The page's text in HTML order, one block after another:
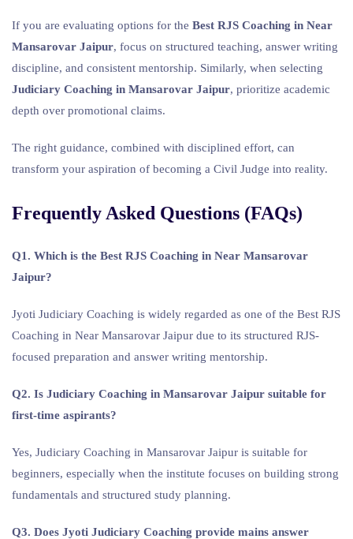
If you are evaluating options for the Best RJS Coaching in Near
Mansarovar Jaipur, focus on structured teaching, answer writing
discipline, and consistent mentorship. Similarly, when selecting
Judiciary Coaching in Mansarovar Jaipur, prioritize academic
depth over promotional claims.
The right guidance, combined with disciplined effort, can
transform your aspiration of becoming a Civil Judge into reality.
Frequently Asked Questions (FAQs)
Q1. Which is the Best RJS Coaching in Near Mansarovar
Jaipur?
Jyoti Judiciary Coaching is widely regarded as one of the Best RJS
Coaching in Near Mansarovar Jaipur due to its structured RJS-
focused preparation and answer writing mentorship.
Q2. Is Judiciary Coaching in Mansarovar Jaipur suitable for
first-time aspirants?
Yes, Judiciary Coaching in Mansarovar Jaipur is suitable for
beginners, especially when the institute focuses on building strong
fundamentals and structured study planning.
Q3. Does Jyoti Judiciary Coaching provide mains answer